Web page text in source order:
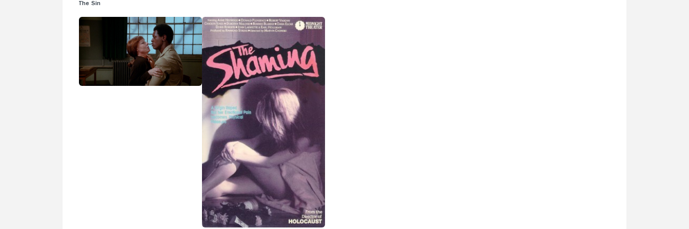
stupefying film scenes of all time, a
horrible note is put on Miss Wyckoff's
classroom door. The students are
gathered and Miss Wyckoff must push
through them to see what's been written.
Yet the extras playing the students are
silent and their faces are blank: These
inexperienced background extras were not
told how to behave, and so they're just
hanging out silently, waiting for… Godot?
Some are not even facing the direction of
the shocking note. To stretch credibility
more, Miss Wyckoff hangs her head in
shame, opens the door, and enters –
without even pulling down the vicious note
which remains for each student to read as
they follow her one-by-one. This one scene
deserves an award for having the most
The Sin